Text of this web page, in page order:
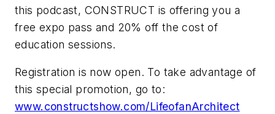
this podcast, CONSTRUCT is offering you a
free expo pass and 20% off the cost of
education sessions.
Registration is now open. To take advantage of
this special promotion, go to:
www.constructshow.com/LifeofanArchitect